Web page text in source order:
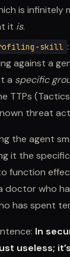
is infinitely
it is.
skill
against a
a specific
TTPs
threat
the agent
it the
function
doctor who
has spent
In
useless;